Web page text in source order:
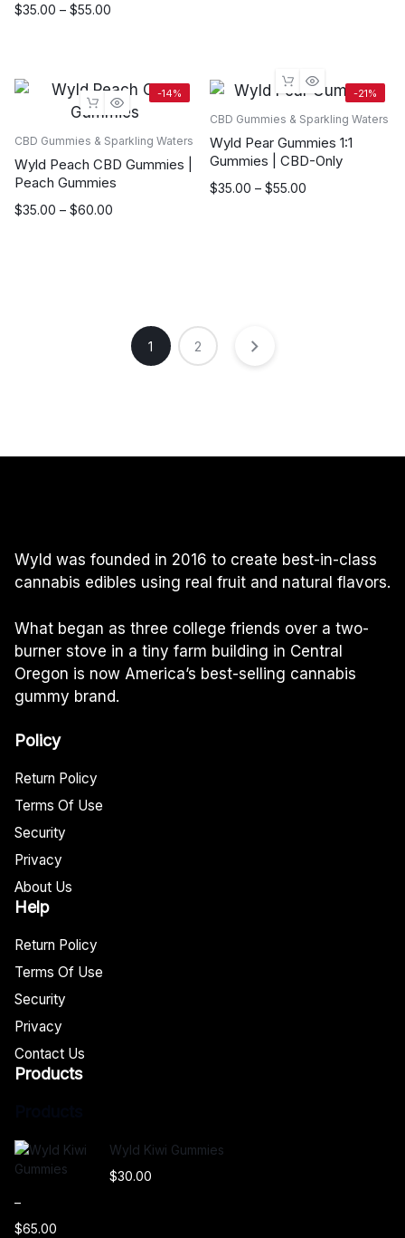
$35.00 – $55.00
Price
$55.00
-14%
CBD Gummies & Sparkling Waters
Wyld Peach CBD Gummies |
Peach Gummies
$35.00 – $60.00
Price
-21%
CBD Gummies & Sparkling Waters
Wyld Pear Gummies 1:1
Gummies | CBD-Only
$35.00 – $55.00
Price
1 2
Wyld was founded in 2016 to create best-in-class
cannabis edibles using real fruit and natural flavors.
What began as three college friends over a two-
burner stove in a tiny farm building in Central
Oregon is now America’s best-selling cannabis
gummy brand.
Policy
Return Policy
Terms Of Use
Security
Privacy
About Us
Help
Return Policy
Terms Of Use
Security
Privacy
Contact Us
Products
Wyld Kiwi Gummies
$30.00
–
$65.00